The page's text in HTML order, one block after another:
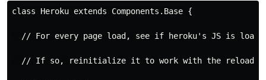
class Heroku extends Components.Base {
// For every page load, see if heroku's JS is
// If so, reinitialize it to work with the